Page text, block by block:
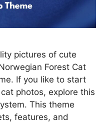
pictures of cute
Forest Cat
If you like to start
photos, explore this
This theme
features, and